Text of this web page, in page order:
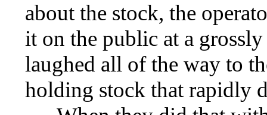
about the stock, the
it on the public at a
laughed all of the way to
holding stock that rapidly